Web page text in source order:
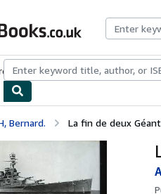
Browse CollectionsRare BooksArt
Bernard. La fin de deux